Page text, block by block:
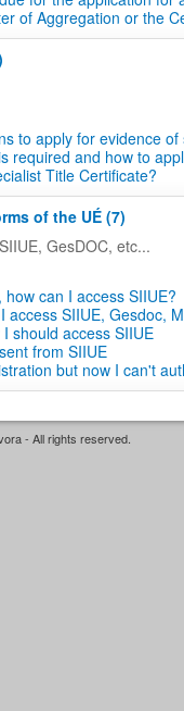
of Aggregation or the
to apply for evidence of
required and how to
Title Certificate?
of the UÉ (7)
GesDOC, etc...
can I access SIIUE?
access SIIUE, Gesdoc,
should access SIIUE
from SIIUE
but now I can't
- All rights reserved.